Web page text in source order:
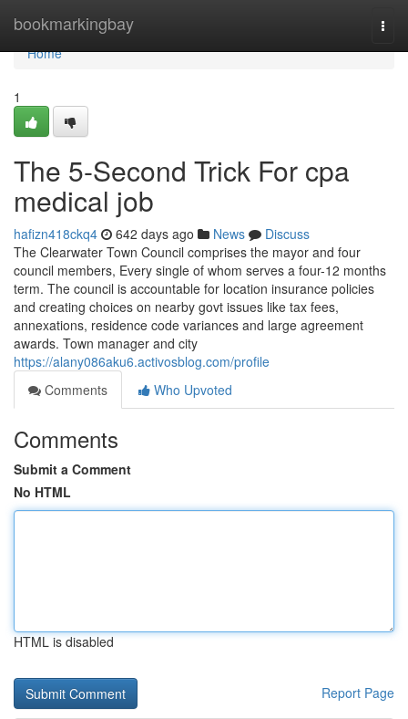
bookmarkingbay
Home
Home
1
The 5-Second Trick For cpa
medical job
hafizn418ckq4 642 days ago News
Discuss
The Clearwater Town Council comprises the mayor and four
council members, Every single of whom serves a four-12 months
term. The council is accountable for location insurance policies
and creating choices on nearby govt issues like tax fees,
annexations, residence code variances and large agreement
awards. Town manager and city
https://alany086aku6.activosblog.com/profile
Comments
Who Upvoted
Comments
Submit a Comment
No HTML
HTML is disabled
Report Page